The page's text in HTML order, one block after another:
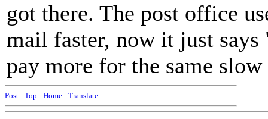
got there. The post office
mail faster, now it just
pay more for the same
Post - Top - Home - Translate